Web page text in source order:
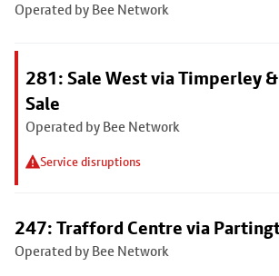
Operated by Bee Network
281: Sale West via Timperley &
Sale
Operated by Bee Network
Service disruptions
247: Trafford Centre via
Operated by Bee Network